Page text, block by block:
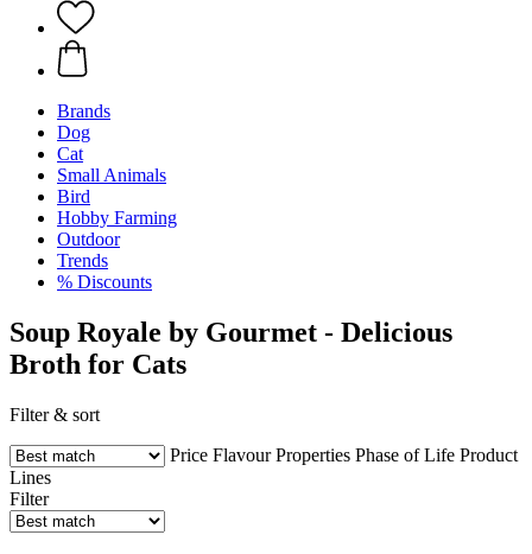
Brands
Dog
Cat
Small Animals
Bird
Hobby Farming
Outdoor
Trends
% Discounts
Soup Royale by Gourmet - Delicious
Broth for Cats
Filter & sort
Price Flavour Properties Phase of Life Product
Lines
Filter